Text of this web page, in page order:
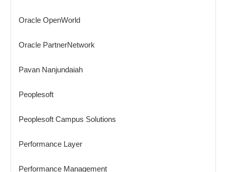
Oracle OpenWorld
Oracle PartnerNetwork
Pavan Nanjundaiah
Peoplesoft
Peoplesoft Campus Solutions
Performance Layer
Performance Management